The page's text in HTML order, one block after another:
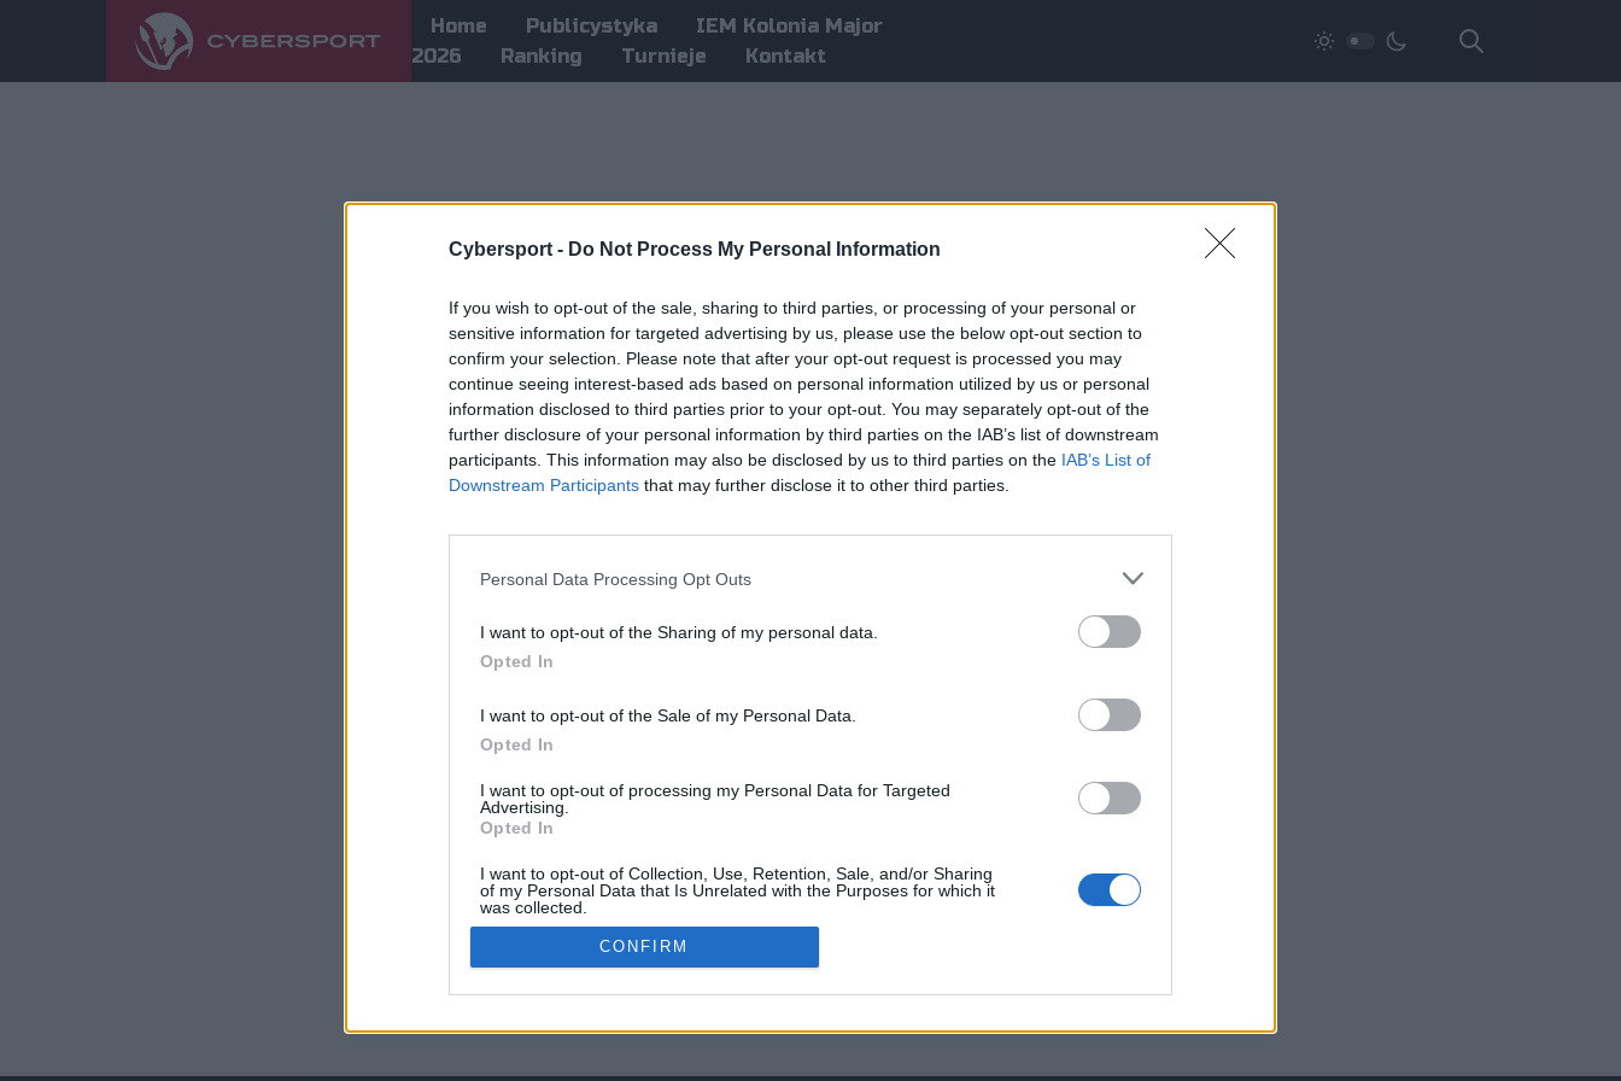
Cybersport - Do Not Process My Personal Information
If you wish to opt-out of the sale, sharing to third parties, or processing of your personal or
sensitive information for targeted advertising by us, please use the below opt-out section to
confirm your selection. Please note that after your opt-out request is processed you may
continue seeing interest-based ads based on personal information utilized by us or personal
information disclosed to third parties prior to your opt-out. You may separately opt-out of the
further disclosure of your personal information by third parties on the IAB’s list of downstream
participants. This information may also be disclosed by us to third parties on the IAB’s List of
Downstream Participants that may further disclose it to other third parties.
Personal Data Processing Opt Outs
I want to opt-out of the Sharing of my personal data.
Opted In
I want to opt-out of the Sale of my Personal Data.
Opted In
I want to opt-out of processing my Personal Data for Targeted
Advertising.
Opted In
I want to opt-out of Collection, Use, Retention, Sale, and/or Sharing
of my Personal Data that Is Unrelated with the Purposes for which it
was collected.
Opted Out
CONFIRM
Home Publicystyka
IEM Kolonia Major
2026
Ranking Turnieje Kontakt